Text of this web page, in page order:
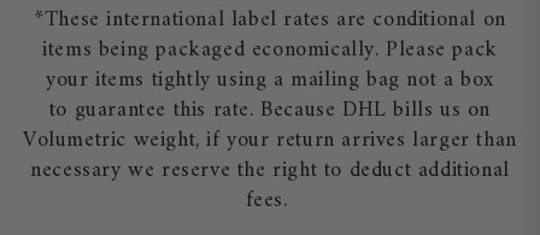
*These international label rates are conditional on
items being packaged economically. Please pack
your items tightly using a mailing bag not a box
to guarantee this rate. Because DHL bills us on
Volumetric weight, if your return arrives larger than
necessary we reserve the right to deduct additional
fees.